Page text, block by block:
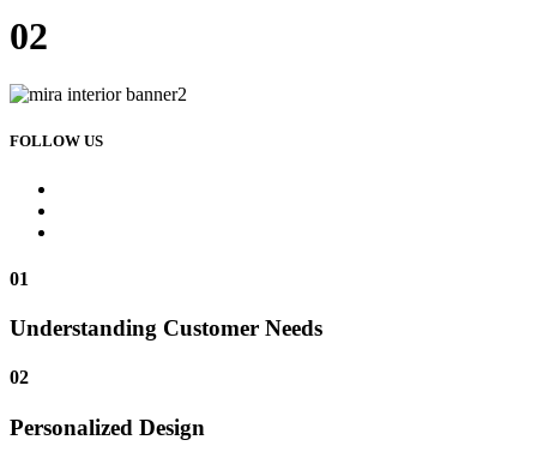
02
FOLLOW US
01
Understanding Customer Needs
02
Personalized Design